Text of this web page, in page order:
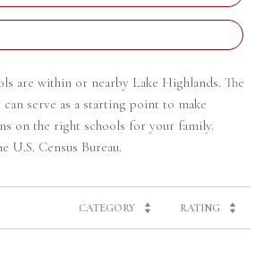
are within or nearby Lake Highlands. The
serve as a starting point to make
on the right schools for your family.
CATEGORY RATING